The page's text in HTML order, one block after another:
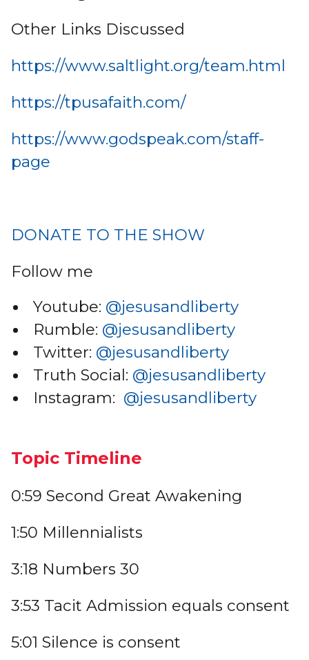
Other Links Discussed
https://www.saltlight.org/team.html
https://tpusafaith.com/
https://www.godspeak.com/staff-
page
DONATE TO THE SHOW
Follow me
Youtube: @jesusandliberty
Rumble: @jesusandliberty
Twitter: @jesusandliberty
Truth Social: @jesusandliberty
Instagram: @jesusandliberty
Topic Timeline
0:59 Second Great Awakening
1:50 Millennialists
3:18 Numbers 30
3:53 Tacit Admission equals consent
5:01 Silence is consent